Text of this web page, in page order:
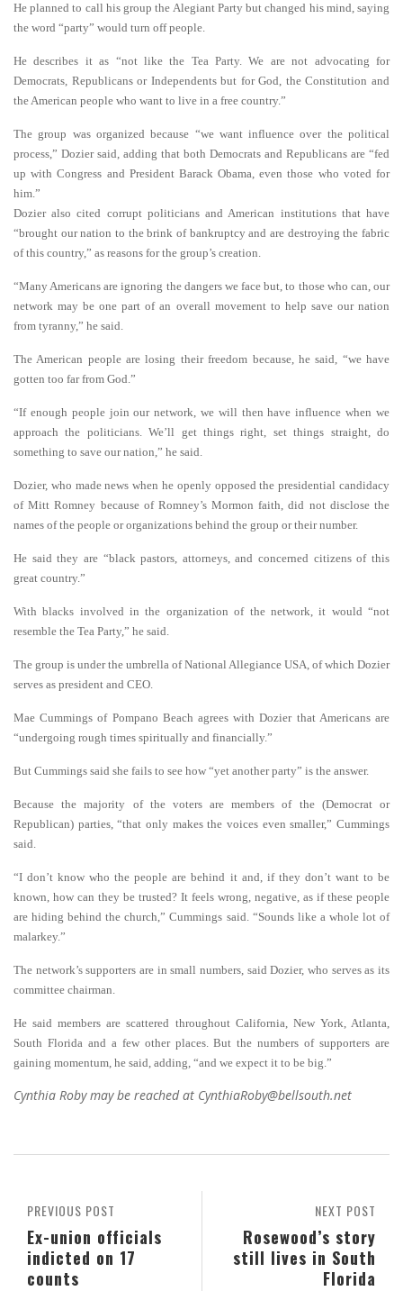
He planned to call his group the Alegiant Party but changed his mind, saying
the word “party” would turn off people.
He describes it as “not like the Tea Party. We are not advocating for
Democrats, Republicans or Independents but for God, the Constitution and
the American people who want to live in a free country.”
The group was organized because “we want influence over the political
process,” Dozier said, adding that both Democrats and Republicans are “fed
up with Congress and President Barack Obama, even those who voted for
him.”
Dozier also cited corrupt politicians and American institutions that have
“brought our nation to the brink of bankruptcy and are destroying the fabric
of this country,” as reasons for the group’s creation.
“Many Americans are ignoring the dangers we face but, to those who can, our
network may be one part of an overall movement to help save our nation
from tyranny,” he said.
The American people are losing their freedom because, he said, “we have
gotten too far from God.”
“If enough people join our network, we will then have influence when we
approach the politicians. We’ll get things right, set things straight, do
something to save our nation,” he said.
Dozier, who made news when he openly opposed the presidential candidacy
of Mitt Romney because of Romney’s Mormon faith, did not disclose the
names of the people or organizations behind the group or their number.
He said they are “black pastors, attorneys, and concerned citizens of this
great country.”
With blacks involved in the organization of the network, it would “not
resemble the Tea Party,” he said.
The group is under the umbrella of National Allegiance USA, of which Dozier
serves as president and CEO.
Mae Cummings of Pompano Beach agrees with Dozier that Americans are
“undergoing rough times spiritually and financially.”
But Cummings said she fails to see how “yet another party” is the answer.
Because the majority of the voters are members of the (Democrat or
Republican) parties, “that only makes the voices even smaller,” Cummings
said.
“I don’t know who the people are behind it and, if they don’t want to be
known, how can they be trusted? It feels wrong, negative, as if these people
are hiding behind the church,” Cummings said. “Sounds like a whole lot of
malarkey.”
The network’s supporters are in small numbers, said Dozier, who serves as its
committee chairman.
He said members are scattered throughout California, New York, Atlanta,
South Florida and a few other places.But the numbers of supporters are
gaining momentum, he said, adding, “and we expect it to be big.”
Cynthia Roby may be reached at CynthiaRoby@bellsouth.net
NEXT POST
Rosewood’s story
still lives in South
Florida
PREVIOUS POST
Ex-union officials
indicted on 17
counts